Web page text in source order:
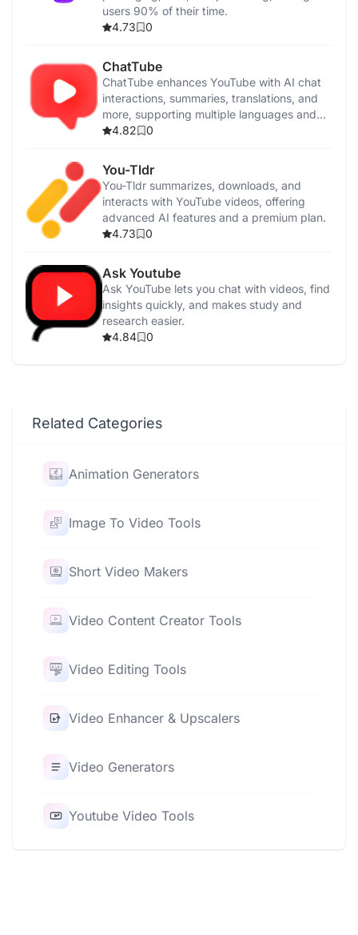
users 90% of their time.
4.73
0
ChatTube
ChatTube enhances YouTube with AI chat
interactions, summaries, translations, and
more, supporting multiple languages and
pricing plans.
4.82 0
You-Tldr
You-Tldr summarizes, downloads, and
interacts with YouTube videos, offering
advanced AI features and a premium plan.
4.73
0
Ask Youtube
Ask YouTube lets you chat with videos, find
insights quickly, and makes study and
research easier.
4.84
0
Related Categories
Animation Generators
Image To Video Tools
Short Video Makers
Video Content Creator Tools
Video Editing Tools
Video Enhancer & Upscalers
Video Generators
Youtube Video Tools